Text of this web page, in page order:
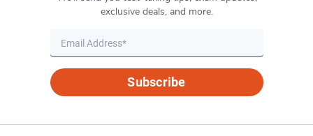
exclusive deals, and more.
Subscribe